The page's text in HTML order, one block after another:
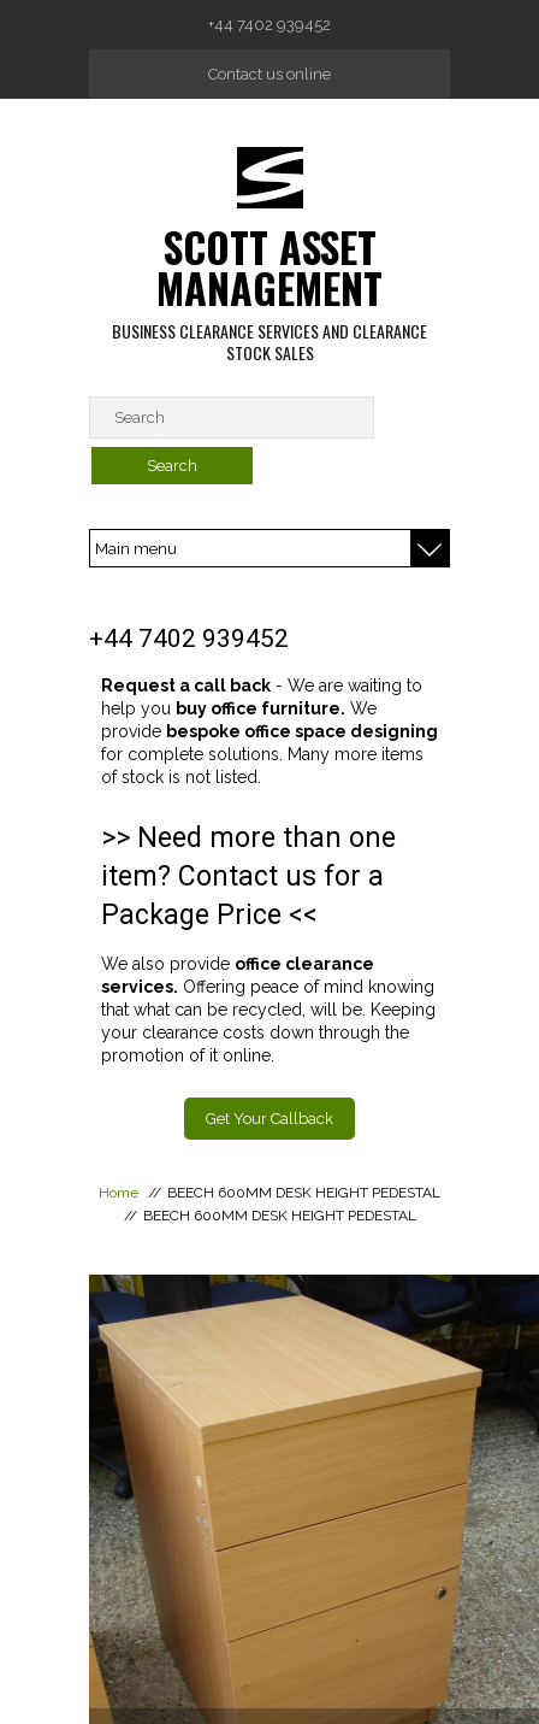
+44 7402 939452
Contact us online
SCOTT ASSET
MANAGEMENT
BUSINESS CLEARANCE SERVICES AND CLEARANCE
STOCK SALES
+44 7402 939452
Request a call back - We are waiting to
help you buy office furniture. We
provide bespoke office space designing
for complete solutions. Many more items
of stock is not listed.
>> Need more than one
item? Contact us for a
Package Price <<
We also provide office clearance
services. Offering peace of mind knowing
that what can be recycled, will be. Keeping
your clearance costs down through the
promotion of it online.
Get Your Callback
Home // BEECH 600MM DESK HEIGHT PEDESTAL
// BEECH 600MM DESK HEIGHT PEDESTAL